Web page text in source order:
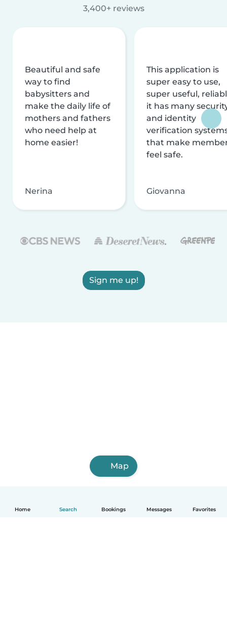
Home Search Bookings Messages Favorites
3,400+ reviews
Beautiful and safe
way to find
babysitters and
make the daily life of
mothers and fathers
who need help at
home easier!
Nerina
This application is
super easy to use,
super useful,
it has many
and identity
verification
that make
feel safe.
Giovanna
Sign me up!
Map